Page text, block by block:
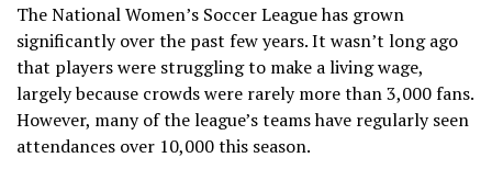
The National Women’s Soccer League has grown
significantly over the past few years. It wasn’t long ago
that players were struggling to make a living wage,
largely because crowds were rarely more than 3,000 fans.
However, many of the league’s teams have regularly seen
attendances over 10,000 this season.